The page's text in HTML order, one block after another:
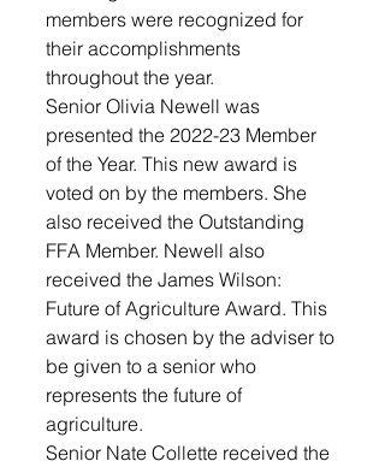
members were recognized for
their accomplishments
throughout the year.
Senior Olivia Newell was
presented the 2022-23 Member
of the Year. This new award is
voted on by the members. She
also received the Outstanding
FFA Member. Newell also
received the James Wilson:
Future of Agriculture Award. This
award is chosen by the adviser to
be given to a senior who
represents the future of
agriculture.
Senior Nate Collette received the